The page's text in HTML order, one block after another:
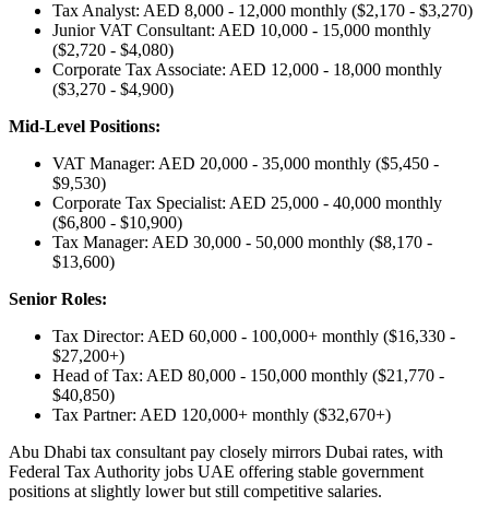
Tax Analyst: AED 8,000 - 12,000 monthly ($2,170 - $3,270)
Junior VAT Consultant: AED 10,000 - 15,000 monthly
($2,720 - $4,080)
Corporate Tax Associate: AED 12,000 - 18,000 monthly
($3,270 - $4,900)
Mid-Level Positions:
VAT Manager: AED 20,000 - 35,000 monthly ($5,450 -
$9,530)
Corporate Tax Specialist: AED 25,000 - 40,000 monthly
($6,800 - $10,900)
Tax Manager: AED 30,000 - 50,000 monthly ($8,170 -
$13,600)
Senior Roles:
Tax Director: AED 60,000 - 100,000+ monthly ($16,330 -
$27,200+)
Head of Tax: AED 80,000 - 150,000 monthly ($21,770 -
$40,850)
Tax Partner: AED 120,000+ monthly ($32,670+)
Abu Dhabi tax consultant pay closely mirrors Dubai rates, with
Federal Tax Authority jobs UAE offering stable government
positions at slightly lower but still competitive salaries.